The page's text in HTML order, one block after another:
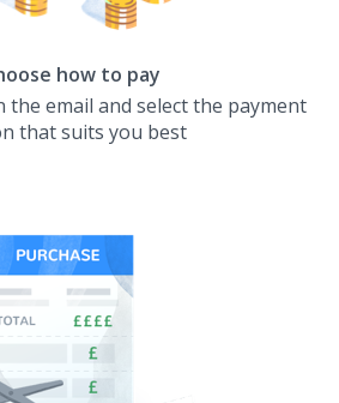
how to pay
the email and select the payment
that suits you best